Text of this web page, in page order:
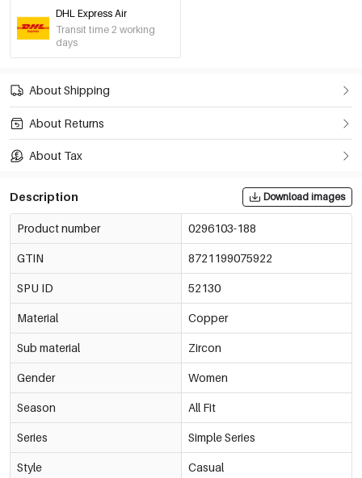
DHL Express Air
Transit time 2 working
days
About Shipping
About Returns
About Tax
Description Download images
Product number 0296103-188
GTIN 8721199075922
SPU ID 52130
Material Copper
Sub material Zircon
Gender Women
Season All Fit
Series Simple Series
Style Casual